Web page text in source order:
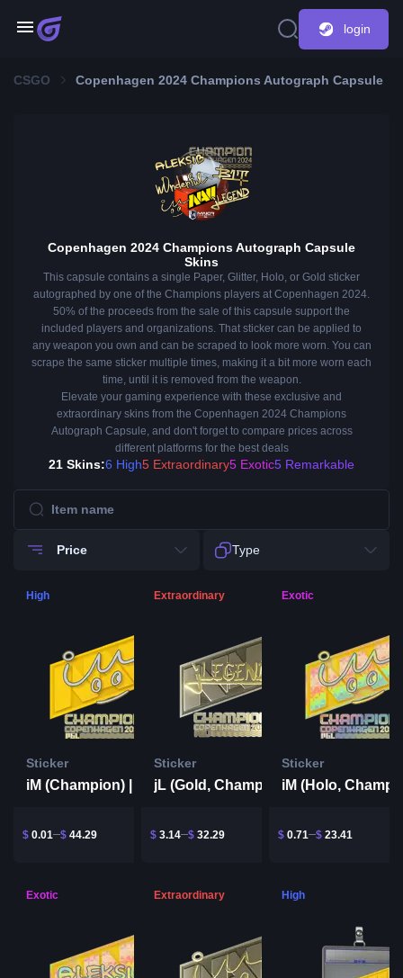
login
CSGO Copenhagen 2024 Champions Autograph Capsule
Copenhagen 2024 Champions Autograph Capsule
Skins
This capsule contains a single Paper, Glitter, Holo, or Gold sticker
autographed by one of the Champions players at Copenhagen 2024.
50% of the proceeds from the sale of this capsule support the
included players and organizations. That sticker can be applied to
any weapon you own and can be scraped to look more worn. You can
scrape the same sticker multiple times, making it a bit more worn each
time, until it is removed from the weapon.
Elevate your gaming experience with these exclusive and
extraordinary skins from the Copenhagen 2024 Champions
Autograph Capsule, and don't forget to compare prices across
different platforms for the best deals
21 Skins:6 High5 Extraordinary5 Exotic5 Remarkable
Price Type
High
Sticker
iM (Champion) | Copenhagen 2024
$ 0.01 $ 44.29
Extraordinary
Sticker
jL (Gold, Champion) | Copenhagen 2024
$ 3.14 $ 32.29
Exotic
Sticker
$ 0.71 $ 23.41
Exotic Extraordinary High